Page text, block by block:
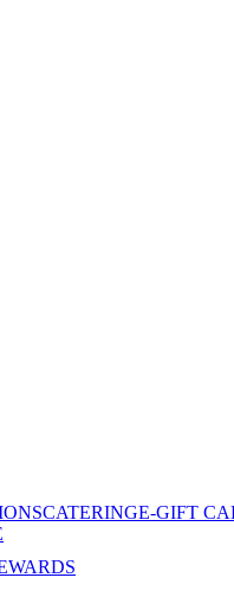
CATERINGE-GIFT